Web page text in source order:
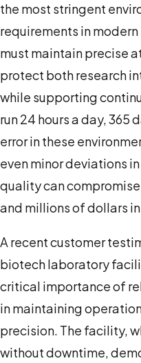
the most stringent
requirements in
must maintain precise
protect both research
while supporting
run 24 hours a day, 365
error in these
even minor deviations
quality can
and millions of dollars
A recent customer
biotech laboratory
critical importance of
in maintaining
precision. The facility,
without downtime,